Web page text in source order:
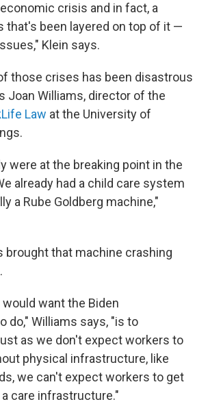
crisis and in fact, a
that's been layered on top of it —
Klein says.
those crises has been disastrous
Joan Williams, director of the
Law at the University of
were at the breaking point in the
already had a child care system
a Rube Goldberg machine,"
brought that machine crashing
want the Biden
do," Williams says, "is to
as we don't expect workers to
physical infrastructure, like
we can't expect workers to get
care infrastructure."